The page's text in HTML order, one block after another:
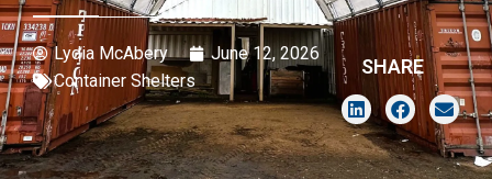
Lydia McAbery
June 12, 2026
Container Shelters
SHARE